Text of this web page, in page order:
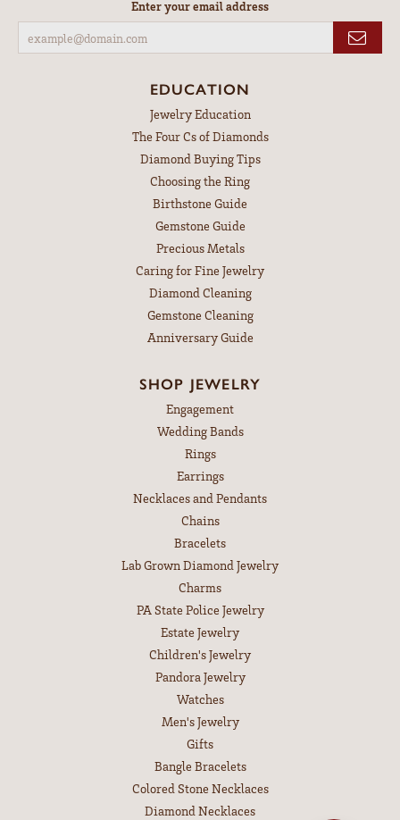
Enter your email address
EDUCATION
Jewelry Education
The Four Cs of Diamonds
Diamond Buying Tips
Choosing the Ring
Birthstone Guide
Gemstone Guide
Precious Metals
Caring for Fine Jewelry
Diamond Cleaning
Gemstone Cleaning
Anniversary Guide
SHOP JEWELRY
Engagement
Wedding Bands
Rings
Earrings
Necklaces and Pendants
Chains
Bracelets
Lab Grown Diamond Jewelry
Charms
PA State Police Jewelry
Estate Jewelry
Children's Jewelry
Pandora Jewelry
Watches
Men's Jewelry
Gifts
Bangle Bracelets
Colored Stone Necklaces
Diamond Necklaces